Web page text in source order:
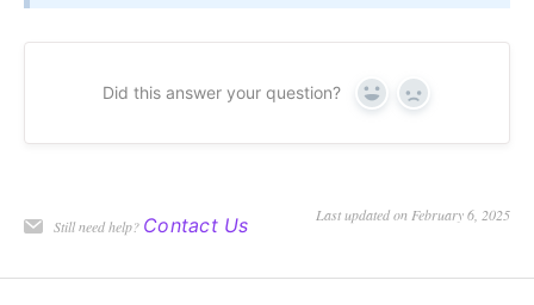
Did this answer your question? Yes No
Still need help? Contact Us Last updated on February 6, 2025